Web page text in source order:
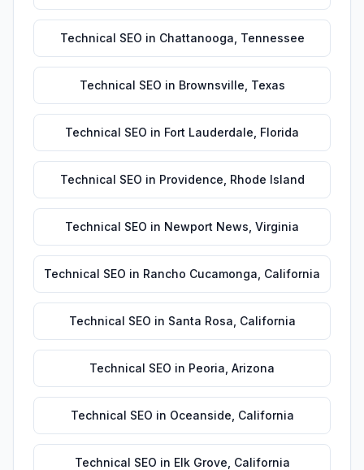
Technical SEO in Chattanooga Tennessee
Technical SEO in Brownsville Texas
Technical SEO in Fort Lauderdale Florida
Technical SEO in Providence Rhode Island
Technical SEO in Newport News Virginia
Technical SEO in Rancho Cucamonga California
Technical SEO in Santa Rosa California
Technical SEO in Peoria Arizona
Technical SEO in Oceanside California
Technical SEO in Elk Grove California